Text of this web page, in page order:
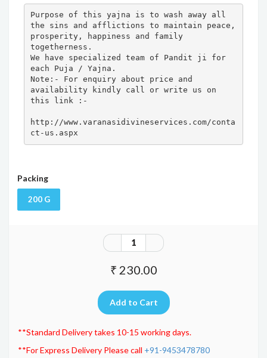
Purpose of this yajna is to wash away all
the sins and afflictions to maintain peace,
prosperity, happiness and family
togetherness.
We have specialized team of Pandit ji for
each Puja / Yajna.
Note:- For enquiry about price and
availability kindly call or write us on
this link :-
http://www.varanasidivineservices.com/conta
ct-us.aspx
Packing
200 G
₹ 230.00
**Standard Delivery takes 10-15 working days.
**For Express Delivery Please call +91-9453478780